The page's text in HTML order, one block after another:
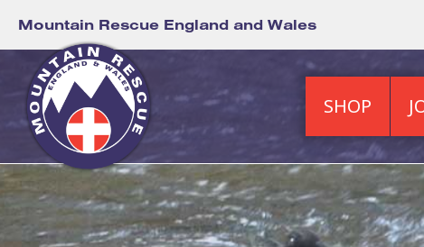
Mountain Rescue England and Wales
SHOP